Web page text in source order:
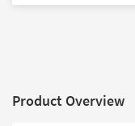
Product Overview